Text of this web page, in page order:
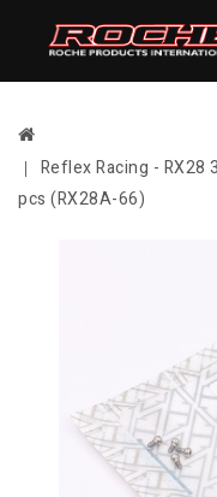
Reflex Racing - RX28
pcs (RX28A-66)